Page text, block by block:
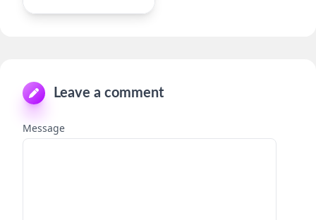
Leave a comment
Message